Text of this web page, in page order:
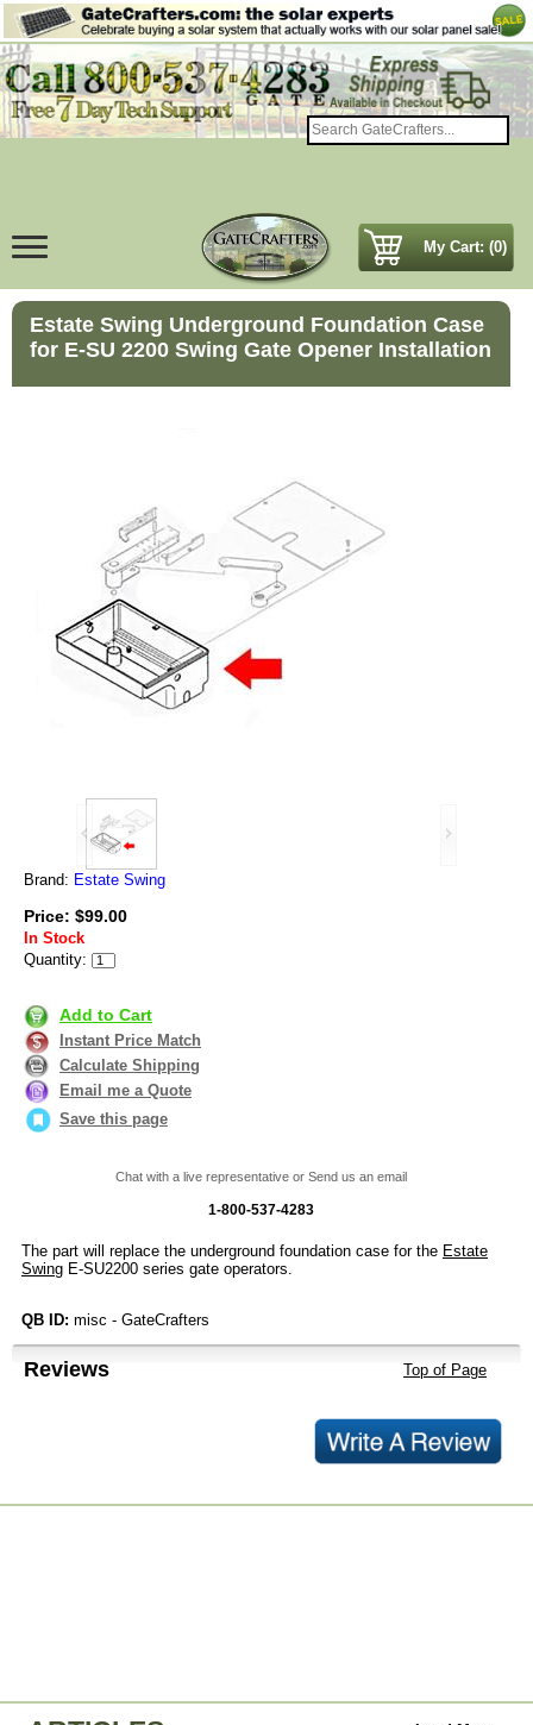
My Cart: (0)
Estate Swing Underground Foundation Case
for E-SU 2200 Swing Gate Opener Installation
Brand: Estate Swing
Price: $99.00
In Stock
Quantity:
Add to Cart
Instant Price Match
Calculate Shipping
Email me a Quote
Save this page
Chat with a live representative or Send us an email
1-800-537-4283
The part will replace the underground foundation case for the Estate
Swing E-SU2200 series gate operators.
QB ID: misc - GateCrafters
Reviews Top of Page